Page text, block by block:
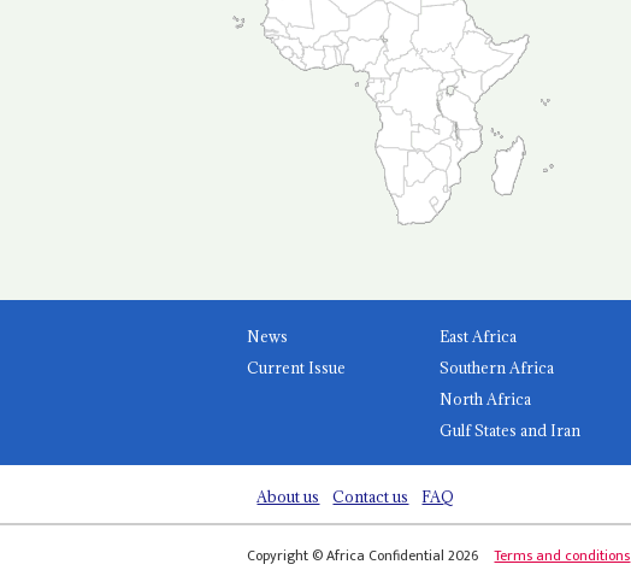
News
Current Issue
East Africa
Southern Africa
North Africa
Gulf States and Iran
About us Contact us FAQ
Copyright © Africa Confidential 2026 Terms and conditions